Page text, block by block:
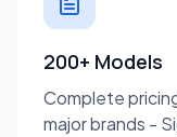
200+ Models
Complete
major brands -